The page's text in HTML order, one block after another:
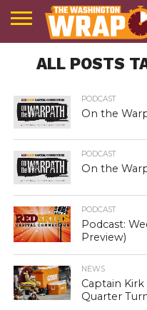
PODCAST
ABOUT
TWW
ALL POSTS
PODCAST
On the
PODCAST
On the
PODCAST
Podcast:
Preview)
NEWS
Captain
Quarter